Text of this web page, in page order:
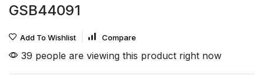
GSB44091
Add To Wishlist Compare
39 people are viewing this product right now